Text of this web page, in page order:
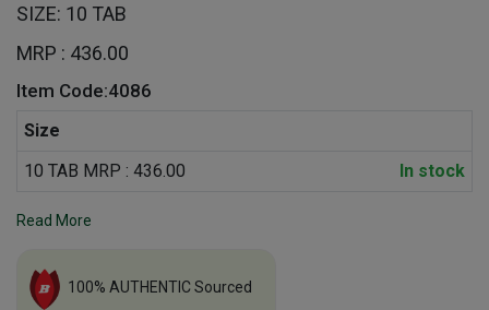
SIZE: 10 TAB
MRP : 436.00
Item Code:4086
Size
10 TAB MRP : 436.00
In stock
Read More
100% AUTHENTIC Sourced